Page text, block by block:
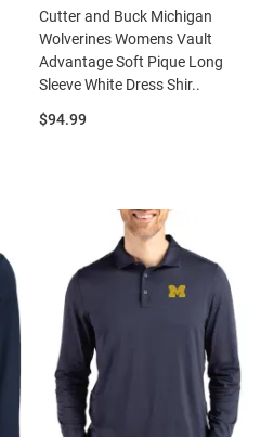
Cutter and Buck Michigan
Wolverines Womens Vault
Advantage Soft Pique Long
Sleeve White Dress Shir..
Price:
$94.99